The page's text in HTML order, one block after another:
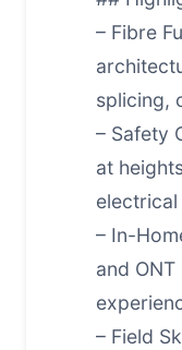
– Fibre
splicing,
– Safety
at
– In-
and
– Field